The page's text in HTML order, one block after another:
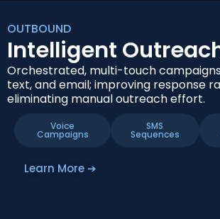
OUTBOUND
Intelligent
Orchestrated, multi-touch
text, and email; improving response
eliminating manual outreach effort.
Voice
Campaigns
SMS
Sequences
Learn More ➔